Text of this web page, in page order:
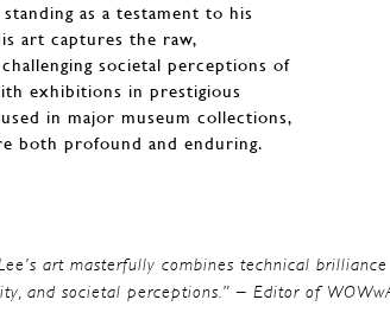
as a testament to his
art captures the raw,
societal perceptions of
exhibitions in prestigious
in major museum collections,
both profound and enduring.
art masterfully combines technical
and societal perceptions.” – Editor of